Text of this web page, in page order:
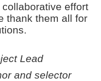
effort
thank them all for
Lead
and selector